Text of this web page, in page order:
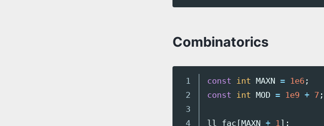
Combinatorics
1
2
3
4
const int MAXN = 1e6 ;
const
int MOD = 1e9 + 7 ;
ll fac MAXN + 1 ];